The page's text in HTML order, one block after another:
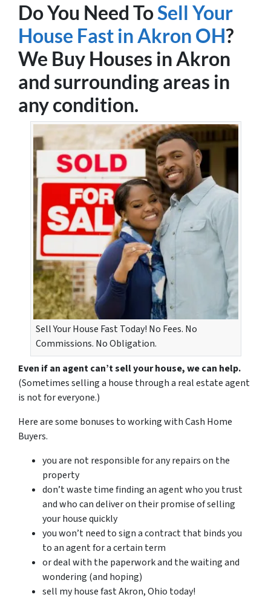
Do You Need ToSell Your
House Fast in Akron OH?
We Buy Houses in Akron
and surrounding areas in
any condition.
Sell Your House Fast Today! No Fees. No
Commissions. No Obligation.
Even if an agent can’t sell your house, we can help.
(Sometimes selling a house through a real estate agent
is not for everyone.)
Here are some bonuses to working with Cash Home
Buyers.
you are not responsible for any repairs on the
property
don’t waste time finding an agent who you trust
and who can deliver on their promise of selling
your house quickly
you won’t need to sign a contract that binds you
to an agent for a certain term
or deal with the paperwork and the waiting and
wondering (and hoping)
sell my house fast Akron, Ohio today!